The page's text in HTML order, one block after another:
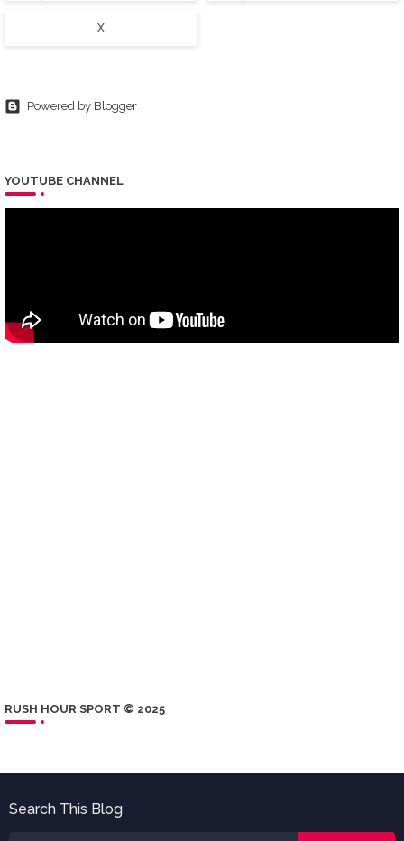
X
Powered by Blogger
YOUTUBE CHANNEL
RUSH HOUR SPORT © 2025
Search This Blog